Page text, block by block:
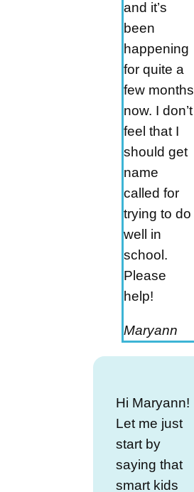
and it’s
been
happening
for quite a
few months
now. I don’t
feel that I
should get
name
called for
trying to do
well in
school.
Please
help!
Maryann
Hi Maryann!
Let me just
start by
saying that
smart kids